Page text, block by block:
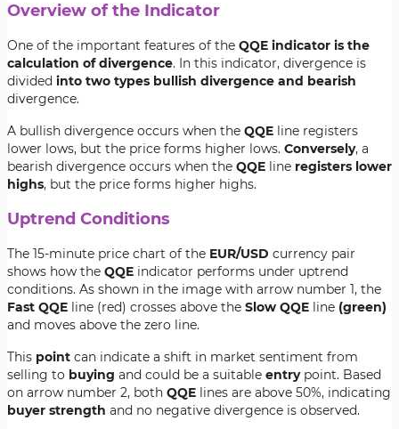
Overview of the Indicator
One of the important features of the QQE indicator is the
calculation of divergence. In this indicator, divergence is
divided into two types bullish divergence and bearish
divergence.
A bullish divergence occurs when the QQE line registers
lower lows, but the price forms higher lows. Conversely, a
bearish divergence occurs when the QQE line registers lower
highs, but the price forms higher highs.
Uptrend Conditions
The 15-minute price chart of the EUR/USD currency pair
shows how the QQE indicator performs under uptrend
conditions. As shown in the image with arrow number 1, the
Fast QQE line (red) crosses above the Slow QQE line (green)
and moves above the zero line.
This point can indicate a shift in market sentiment from
selling to buying and could be a suitable entrypoint. Based
on arrow number 2, both QQE lines are above 50%, indicating
buyer strength and no negative divergence is observed.